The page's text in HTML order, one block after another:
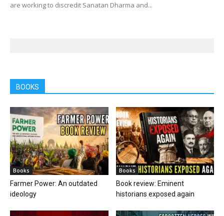
are working to discredit Sanatan Dharma and...
BOOKS
Books
Farmer Power: An outdated
ideology
Books
Book review: Eminent
historians exposed again